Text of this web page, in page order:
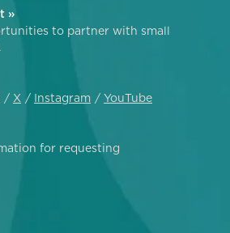
»
to partner with small
X Instagram YouTube
for requesting